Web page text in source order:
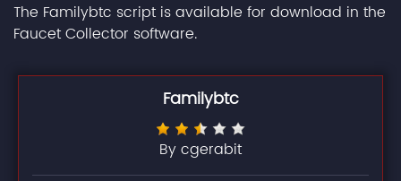
The Familybtc script is available for download in the
Faucet Collector software.
Familybtc
By cgerabit